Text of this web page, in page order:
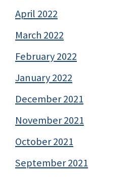
April 2022
March 2022
February 2022
January 2022
December 2021
November 2021
October 2021
September 2021